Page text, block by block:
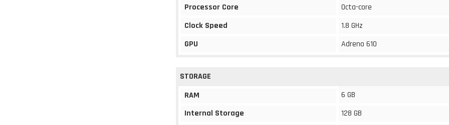
Processor Core
Octa-core
Clock Speed
1.8 GHz
GPU
Adreno 610
STORAGE
RAM
6 GB
Internal Storage
128 GB